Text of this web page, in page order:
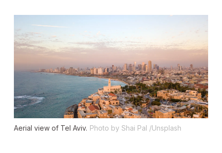
Aerial view of Tel Aviv. Photo by Shai Pal /Unsplash